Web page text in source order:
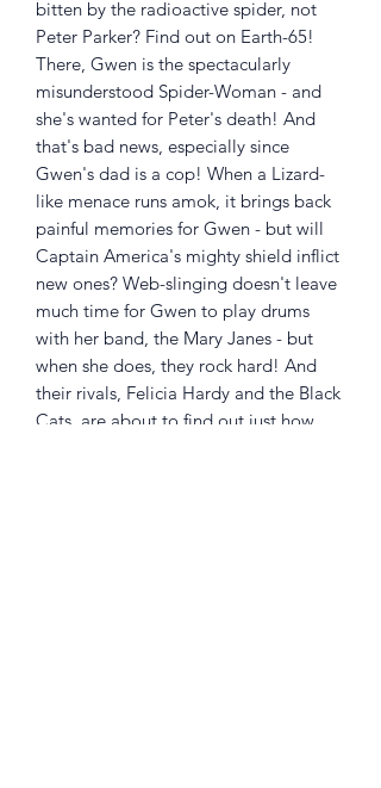
bitten by the radioactive spider, not
Peter Parker? Find out on Earth-65!
There, Gwen is the spectacularly
misunderstood Spider-Woman - and
she's wanted for Peter's death! And
that's bad news, especially since
Gwen's dad is a cop! When a Lizard-
like menace runs amok, it brings back
painful memories for Gwen - but will
Captain America's mighty shield inflict
new ones? Web-slinging doesn't leave
much time for Gwen to play drums
with her band, the Mary Janes - but
when she does, they rock hard! And
their rivals, Felicia Hardy and the Black
Cats, are about to find out just how